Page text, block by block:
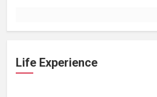
Life Experience